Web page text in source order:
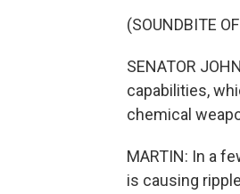
(SOUNDBITE
SENATOR
capabilities,
chemical
MARTIN: In a
is causing